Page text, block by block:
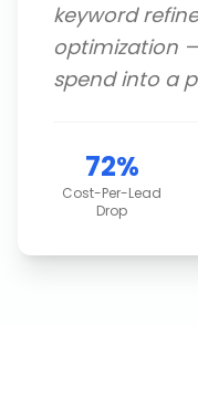
keyword
optimization
spend into a
72%
Cost-Per-Lead
Drop